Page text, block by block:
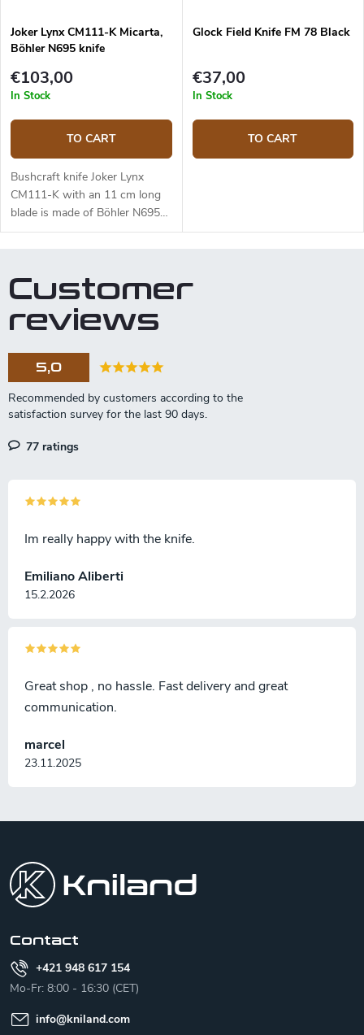
durable and feels nice to touch.
The knife has a high-quality
leather sheath with a belt loop
and free suspension. The knife
Designed by J. Sabater.
Joker Lynx CM111-K Micarta,
Böhler N695 knife
€103,00
In Stock
TO CART
Bushcraft knife Joker Lynx
CM111-K with an 11 cm long
blade is made of Böhler N695
steel and a black micarta
Glock Field Knife FM 78 Black
€37,00
In Stock
TO CART
Customer
reviews
5,0
77 ratings
Emiliano Aliberti
15.2.2026
Im really happy with the knife.
marcel
23.11.2025
Great shop , no hassle. Fast delivery and great
communication.
Contact
+421 948 617 154
Mo-Fr: 8:00 - 16:30 (CET)
info@kniland.com